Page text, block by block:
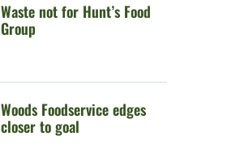
Waste not for Hunt’s Food
Group
Woods Foodservice edges
closer to goal